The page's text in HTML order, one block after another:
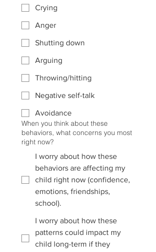
Crying
Anger
Shutting down
Arguing
Throwing/hitting
Negative self-talk
Avoidance
When you think about these
behaviors, what concerns you most
right now?
I worry about how these
behaviors are affecting my
child right now (confidence,
emotions, friendships,
school).
I worry about how these
patterns could impact my
child long-term if they